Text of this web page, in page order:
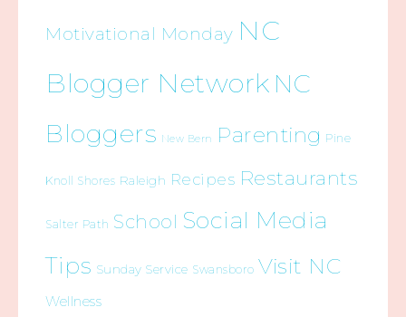
Motivational Monday NC
Blogger Network NC
Bloggers New Bern Parenting Pine
Knoll Shores Raleigh Recipes Restaurants
Salter Path School Social Media
Tips Sunday Service Swansboro Visit NC
Wellness